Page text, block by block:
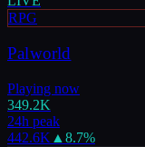
RPG
Palworld
Playing now
349.2K
24h peak
442.6K ▲ 8.7%